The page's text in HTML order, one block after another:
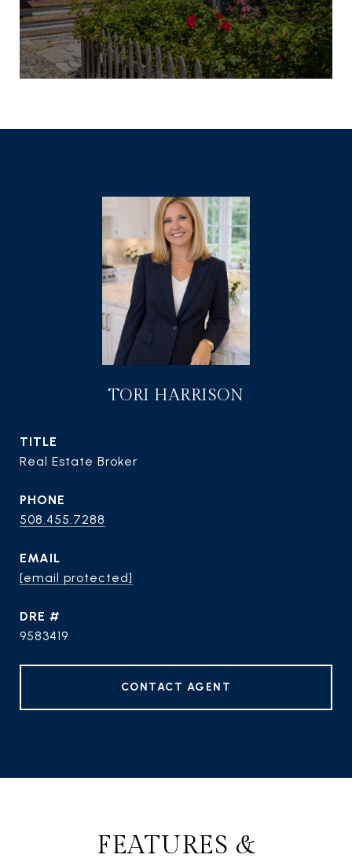
TORI HARRISON
TITLE
Real Estate Broker
PHONE
508.455.7288
EMAIL
[email protected]
DRE #
9583419
CONTACT AGENT
FEATURES &